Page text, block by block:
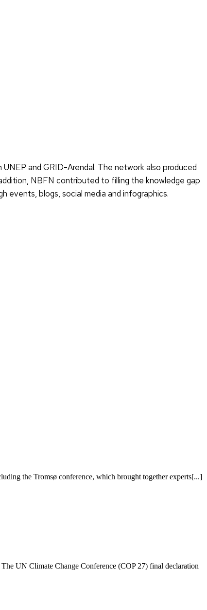
and GRID-Arendal. The network also produced
NBFN contributed to filling the knowledge gap
events, blogs, social media and infographics.
the Tromsø conference, which brought together experts[...]
UN Climate Change Conference (COP 27) final declaration